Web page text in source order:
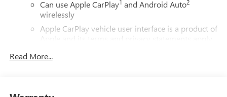
Can use Apple CarPlay1 and Android Auto2
wirelessly
Apple CarPlay vehicle user interface is a product of
Apple and its terms and privacy statements apply.
apply. Apple CarPlay is a trademark of Apple Inc.
Read More...